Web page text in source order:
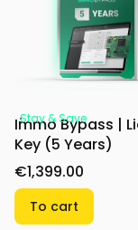
Stay & Save
Immo Bypass |
Key (5 Years)
€1,399.00
To cart